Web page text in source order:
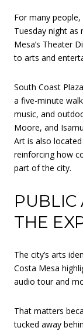
For many
Tuesday night as
Mesa’s Theater
to arts and
South Coast
a five-minute
music, and
Moore, and
Art is also
reinforcing how
part of the city.
PUBLIC
THE
The city’s arts
Costa Mesa
audio tour and
That matters
tucked away